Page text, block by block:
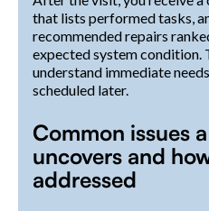
that lists performed tasks,
recommended repairs
expected system condition.
understand immediate
scheduled later.
Common issues
uncovers and
addressed